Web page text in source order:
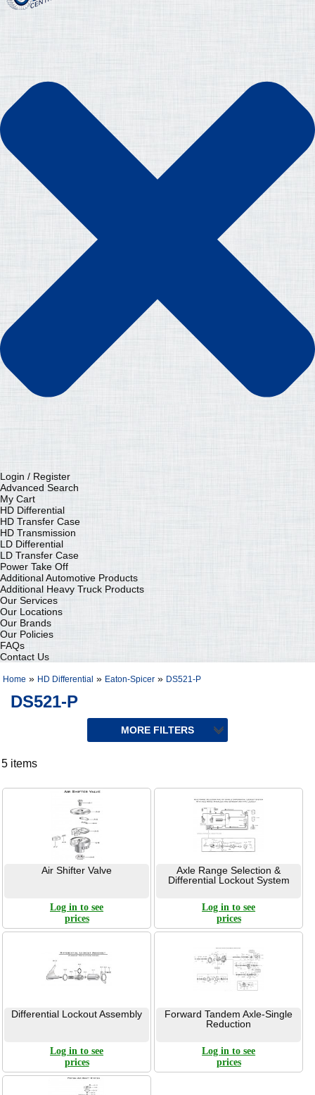
Login / Register
Advanced Search
My Cart
HD Differential
HD Transfer Case
HD Transmission
LD Differential
LD Transfer Case
Power Take Off
Additional Automotive Products
Additional Heavy Truck Products
Our Services
Our Locations
Our Brands
Our Policies
FAQs
Contact Us
Home » HD Differential » Eaton-Spicer » DS521-P
DS521-P
5 items
Air Shifter Valve
Log in to see
prices
Axle Range Selection &
Differential Lockout System
Log in to see
prices
Differential Lockout Assembly
Log in to see
prices
Forward Tandem Axle-Single
Reduction
Log in to see
prices